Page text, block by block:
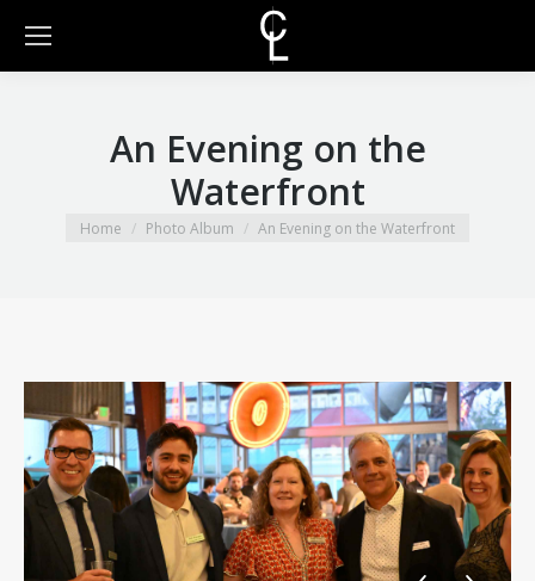
An Evening on the
Waterfront
You are here:
Home Photo Album An Evening on the Waterfront